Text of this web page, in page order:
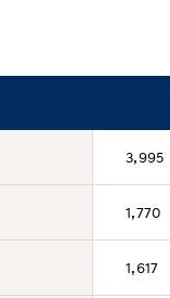
3,995
1,770
1,617